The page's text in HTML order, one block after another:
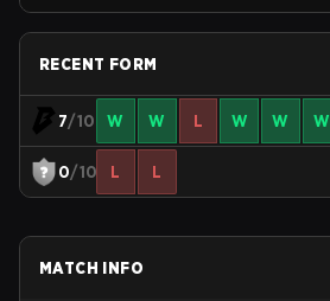
RECENT FORM
7/10 W W L W W W
0/10 L L
MATCH INFO